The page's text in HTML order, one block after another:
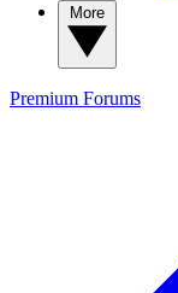
Premium Forums